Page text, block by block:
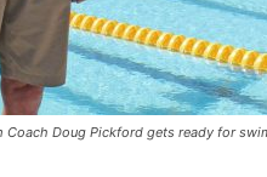
Coach Doug Pickford gets ready for